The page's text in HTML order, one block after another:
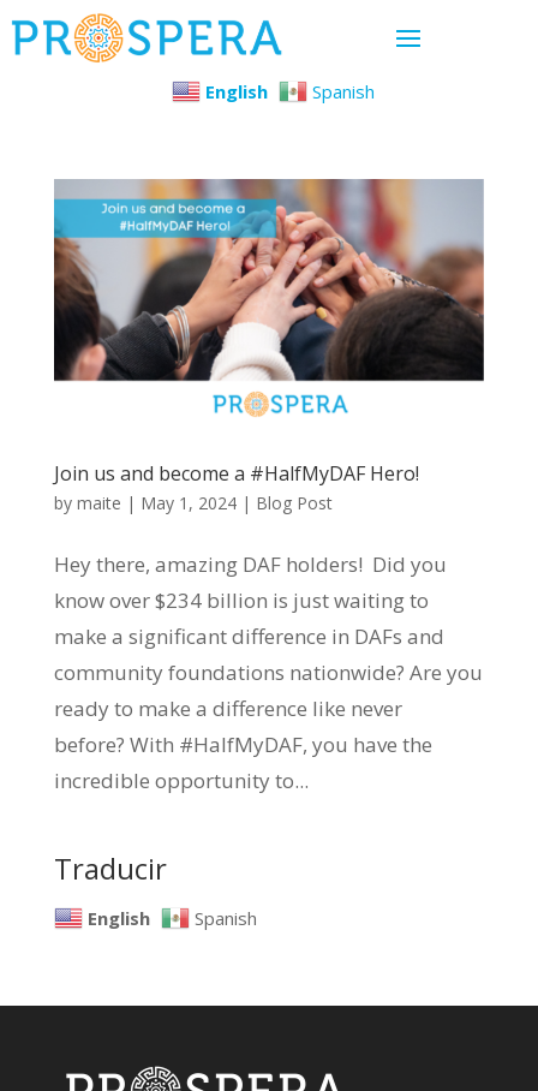
English Spanish
Join us and become a #HalfMyDAF Hero!
by maite | May 1, 2024| Blog Post
Hey there, amazing DAF holders! Did you
know over $234 billion is just waiting to
make a significant difference in DAFs and
community foundations nationwide? Are you
ready to make a difference like never
before? With #HalfMyDAF, you have the
incredible opportunity to...
Traducir
English Spanish